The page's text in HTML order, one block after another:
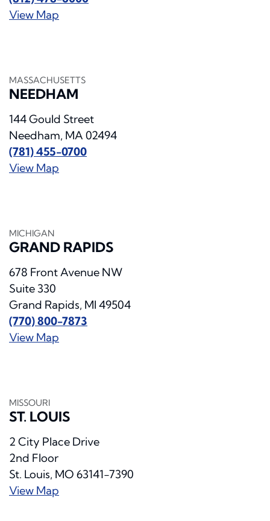
View Map
MASSACHUSETTS
NEEDHAM
144 Gould Street
Needham, MA 02494
(781) 455-0700
View Map
MICHIGAN
GRAND RAPIDS
678 Front Avenue NW
Suite 330
Grand Rapids, MI 49504
(770) 800-7873
View Map
MISSOURI
ST. LOUIS
2 City Place Drive
2nd Floor
St. Louis, MO 63141-7390
View Map